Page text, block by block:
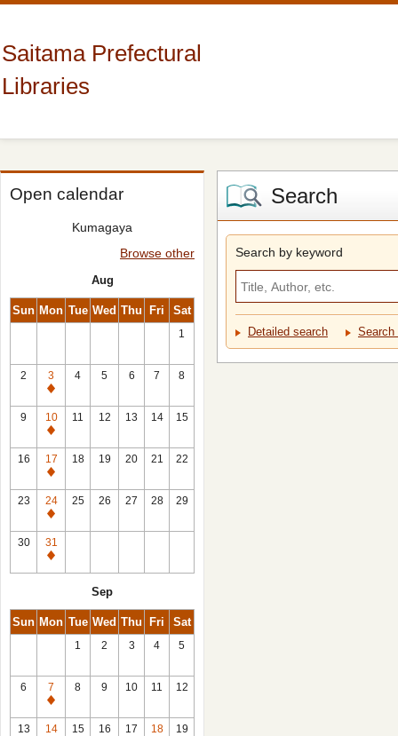
Saitama Prefectural
Libraries
Open calendar
Kumagaya
Browse other
Aug
Sun Mon Tue Wed Thu Fri Sat
1
2
3
Closed
4 5 6 7 8
9
10
Closed
11 12 13 14 15
16
17
Closed
18 19 20 21 22
23
24
Closed
25 26 27 28 29
30
31
Closed
Sep
Sun Mon Tue Wed Thu Fri Sat
1 2 3 4 5
6
7
Closed
8 9 10 11 12
13
14
15 16 17
18
19
Search
Search by keyword
Detailed search Search